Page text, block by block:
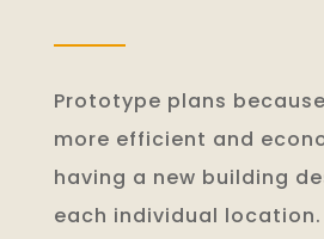
Prototype plans
more efficient and
having a new building
each individual location.